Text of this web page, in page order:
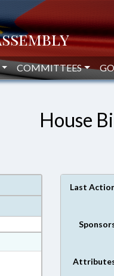
COMMITTEES
House
Last